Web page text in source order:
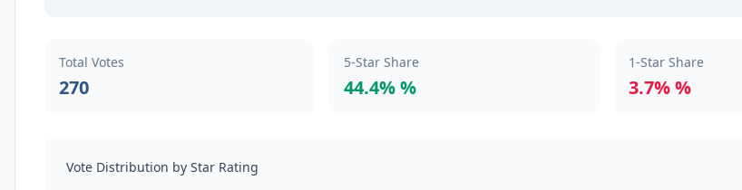
Total Votes
270
5-Star Share
44.4% %
1-Star Share
3.7% %
Vote Distribution by Star Rating